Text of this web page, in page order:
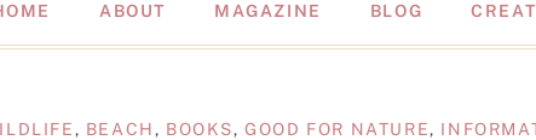
ABOUT MAGAZINE BLOG
, BEACH , BOOKS,GOOD FOR NATURE,